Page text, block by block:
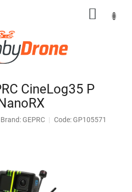
CineLog35 P
Brand: GEPRC Code: GP105571